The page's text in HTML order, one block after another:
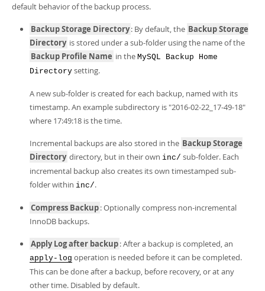
default behavior of the backup process.
Backup Storage Directory: By default, the Backup Storage
Directory is stored under a sub-folder using the name of the
Backup Profile Name in the MySQL Backup Home
Directory setting.
A new sub-folder is created for each backup, named with its
timestamp. An example subdirectory is "2016-02-22_17-49-18"
where 17:49:18 is the time.
Incremental backups are also stored in the Backup Storage
Directory directory, but in their own inc/ sub-folder. Each
incremental backup also creates its own timestamped sub-
folder within inc/.
Compress Backup: Optionally compress non-incremental
InnoDB backups.
Apply Log after backup: After a backup is completed, an
apply-log operation is needed before it can be completed.
This can be done after a backup, before recovery, or at any
other time. Disabled by default.